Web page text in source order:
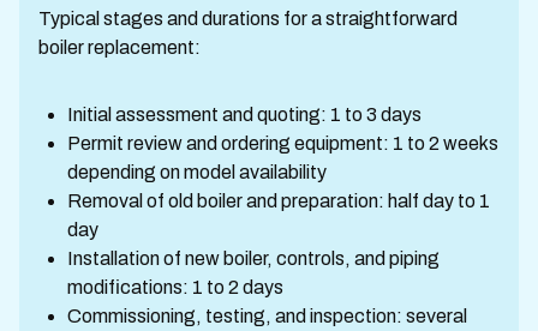
Typical stages and durations for a straightforward
boiler replacement:
Initial assessment and quoting: 1 to 3 days
Permit review and ordering equipment: 1 to 2 weeks
depending on model availability
Removal of old boiler and preparation: half day to 1
day
Installation of new boiler, controls, and piping
modifications: 1 to 2 days
Commissioning, testing, and inspection: several